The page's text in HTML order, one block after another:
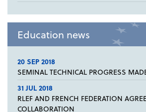
Education news
20 SEP 2018
SEMINAL TECHNICAL PROGRESS
31 JUL 2018
RLEF AND FRENCH FEDERATION
COLLABORATION